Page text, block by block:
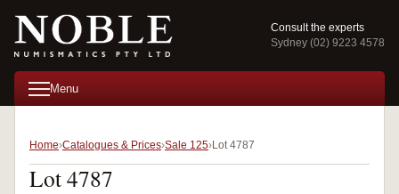
Consult the experts
Sydney (02) 9223 4578
Menu
Home Catalogues & Prices Sale 125 Lot 4787
Lot 4787